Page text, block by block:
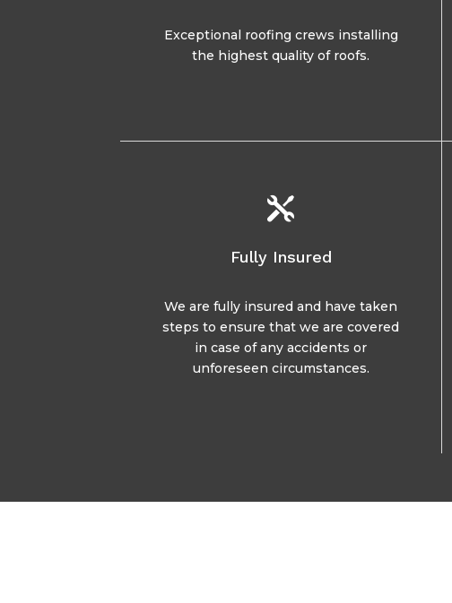
Exceptional roofing crews installing
the highest quality of roofs.

Fully Insured
We are fully insured and have taken
steps to ensure that we are covered
in case of any accidents or
unforeseen circumstances.